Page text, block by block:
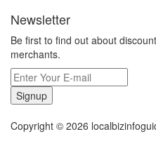
Newsletter
Be first to find out about
merchants.
Signup
Copyright © 2026